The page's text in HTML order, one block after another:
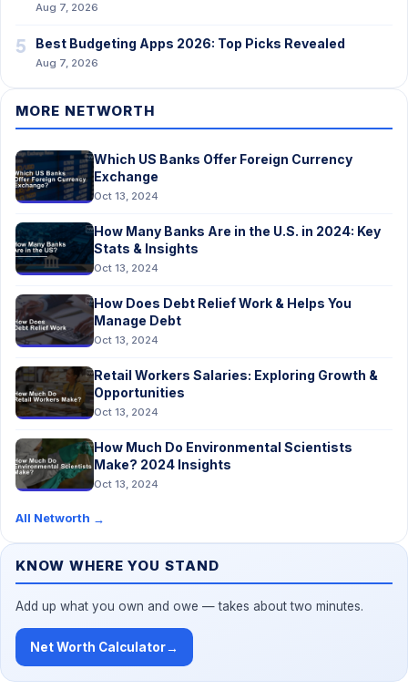
Aug 7, 2026
5 Best Budgeting Apps 2026: Top Picks Revealed
Aug 7, 2026
MORE NETWORTH
Which US Banks Offer Foreign Currency
Exchange
Oct 13, 2024
How Many Banks Are in the U.S. in 2024: Key
Stats & Insights
Oct 13, 2024
How Does Debt Relief Work & Helps You
Manage Debt
Oct 13, 2024
Retail Workers Salaries: Exploring Growth &
Opportunities
Oct 13, 2024
How Much Do Environmental Scientists
Make? 2024 Insights
Oct 13, 2024
All Networth →
KNOW WHERE YOU STAND
Add up what you own and owe — takes about two minutes.
Net Worth Calculator→